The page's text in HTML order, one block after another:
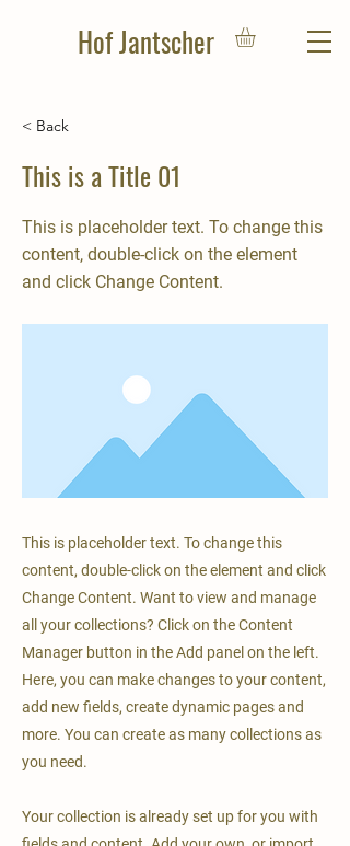
m
Hof Jantscher
< Back
This is a Title 01
This is placeholder text. To change this
content, double-click on the element
and click Change Content.
This is placeholder text. To change this
content, double-click on the element and click
Change Content. Want to view and manage
all your collections? Click on the Content
Manager button in the Add panel on the left.
Here, you can make changes to your content,
add new fields, create dynamic pages and
more. You can create as many collections as
you need.
Your collection is already set up for you with